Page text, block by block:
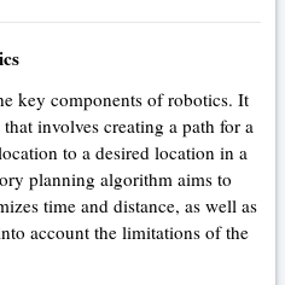
key components of robotics. It
involves creating a path for a
to a desired location in a
planning algorithm aims to
time and distance, as well as
account the limitations of the